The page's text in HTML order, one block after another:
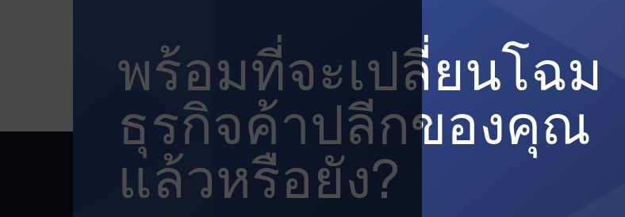
พร้อมที่จะเปลี่ยนโฉม
ธุรกิจค้าปลีกของคุณ
แล้วหรือยัง?